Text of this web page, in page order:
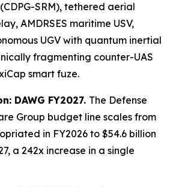
SRM), tethered aerial
AMDRSES maritime USV,
UGV with quantum inertial
fragmenting counter-UAS
smart fuze.
DAWG FY2027. The Defense
Group budget line scales from
in FY2026 to $54.6 billion
a 242x increase in a single